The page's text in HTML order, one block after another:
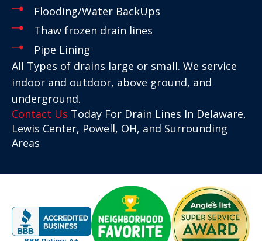
Flooding/Water BackUps
Thaw frozen drain lines
Pipe Lining
All Types of drains large or small. We service
indoor and outdoor, above ground, and
underground.
Contact Us Today For Drain Lines In Delaware,
Lewis Center, Powell, OH, and Surrounding
Areas